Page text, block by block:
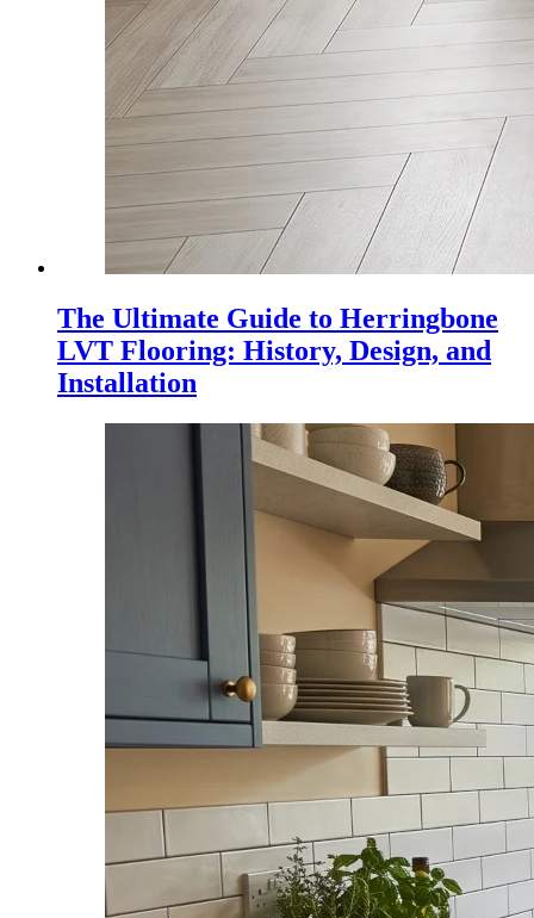
The Ultimate Guide to Herringbone
LVT Flooring: History, Design, and
Installation